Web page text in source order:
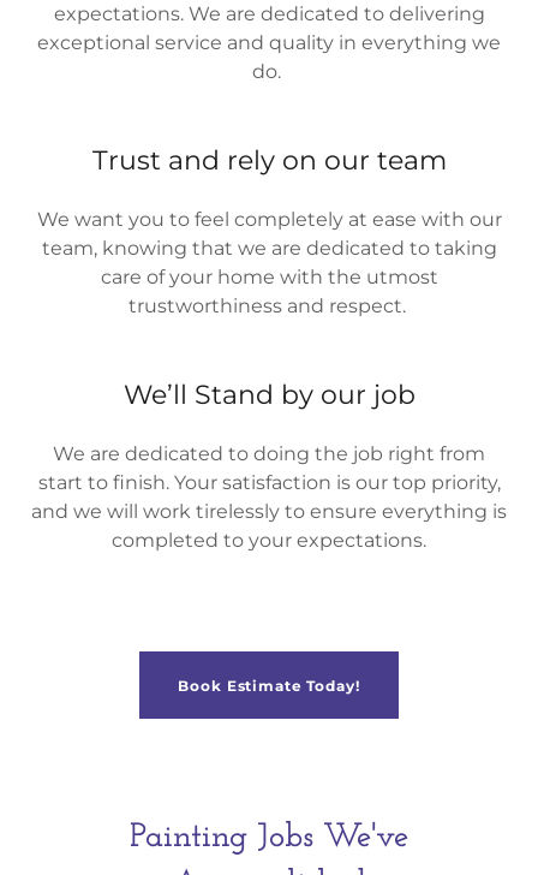
expectations. We are dedicated to delivering
exceptional service and quality in everything we
do.
Trust and rely on our team
We want you to feel completely at ease with our
team, knowing that we are dedicated to taking
care of your home with the utmost
trustworthiness and respect.
We’ll Stand by our job
We are dedicated to doing the job right from
start to finish. Your satisfaction is our top priority,
and we will work tirelessly to ensure everything is
completed to your expectations.
Book Estimate Today!
Painting Jobs We've